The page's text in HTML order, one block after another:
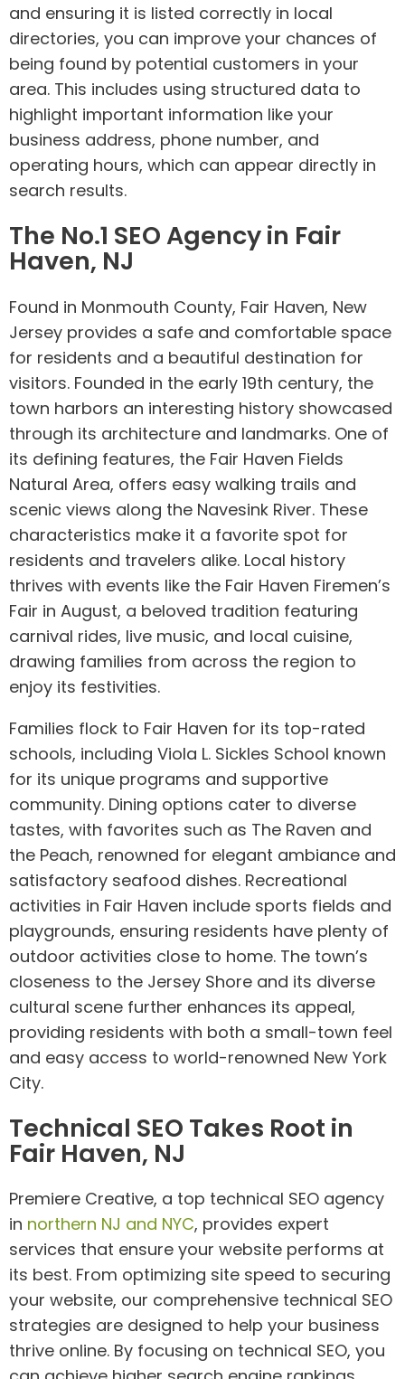
and ensuring it is listed correctly in local
directories, you can improve your chances of
being found by potential customers in your
area. This includes using structured data to
highlight important information like your
business address, phone number, and
operating hours, which can appear directly in
search results.
The No.1 SEO Agency in Fair
Haven, NJ
Found in Monmouth County, Fair Haven, New
Jersey provides a safe and comfortable space
for residents and a beautiful destination for
visitors. Founded in the early 19th century, the
town harbors an interesting history showcased
through its architecture and landmarks. One of
its defining features, the Fair Haven Fields
Natural Area, offers easy walking trails and
scenic views along the Navesink River. These
characteristics make it a favorite spot for
residents and travelers alike. Local history
thrives with events like the Fair Haven Firemen’s
Fair in August, a beloved tradition featuring
carnival rides, live music, and local cuisine,
drawing families from across the region to
enjoy its festivities.
Families flock to Fair Haven for its top-rated
schools, including Viola L. Sickles School known
for its unique programs and supportive
community. Dining options cater to diverse
tastes, with favorites such as The Raven and
the Peach, renowned for elegant ambiance and
satisfactory seafood dishes. Recreational
activities in Fair Haven include sports fields and
playgrounds, ensuring residents have plenty of
outdoor activities close to home. The town’s
closeness to the Jersey Shore and its diverse
cultural scene further enhances its appeal,
providing residents with both a small-town feel
and easy access to world-renowned New York
City.
Technical SEO Takes Root in
Fair Haven, NJ
Premiere Creative, a top technical SEO agency
in northern NJ and NYC, provides expert
services that ensure your website performs at
its best. From optimizing site speed to securing
your website, our comprehensive technical SEO
strategies are designed to help your business
thrive online. By focusing on technical SEO, you